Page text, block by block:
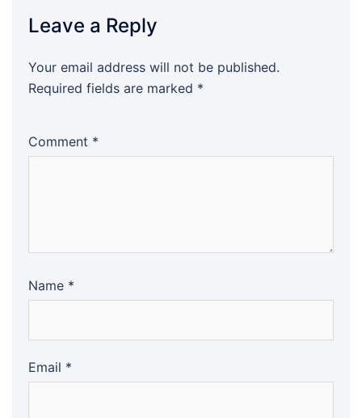
Leave a Reply
Your email address will not be published.
Required fields are marked *
Comment *
Name *
Email *